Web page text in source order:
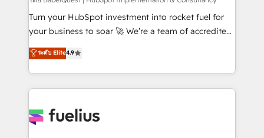
now... ISO 42001: 2023 certified • Exclusive AI
'GuardHub' governance framework, based on ISO
𝗳𝗼𝗿 𝘁𝗵𝗲 𝗻𝗲𝘅𝘁 𝘀𝘁𝗲𝗽? Click the 👈 '𝗖𝗼𝗻𝘁𝗮𝗰𝘁
𝗯𝘂𝘀𝗶𝗻𝗲𝘀𝘀' button to get in touch (𝘸𝘦'𝘳𝘦 𝘴𝘶𝘱𝘦𝘳
Turn your HubSpot investment into rocket fuel for
your business to soar 🚀 We’re a team of accredited
HubSpot experts ready to help you. We can
implement the platform into complex business
environments, optimise what you've got and make
sure you can actually use it, build your website in
for you and execute it on HubSpot. We are on the
ระดับ Elite4.9